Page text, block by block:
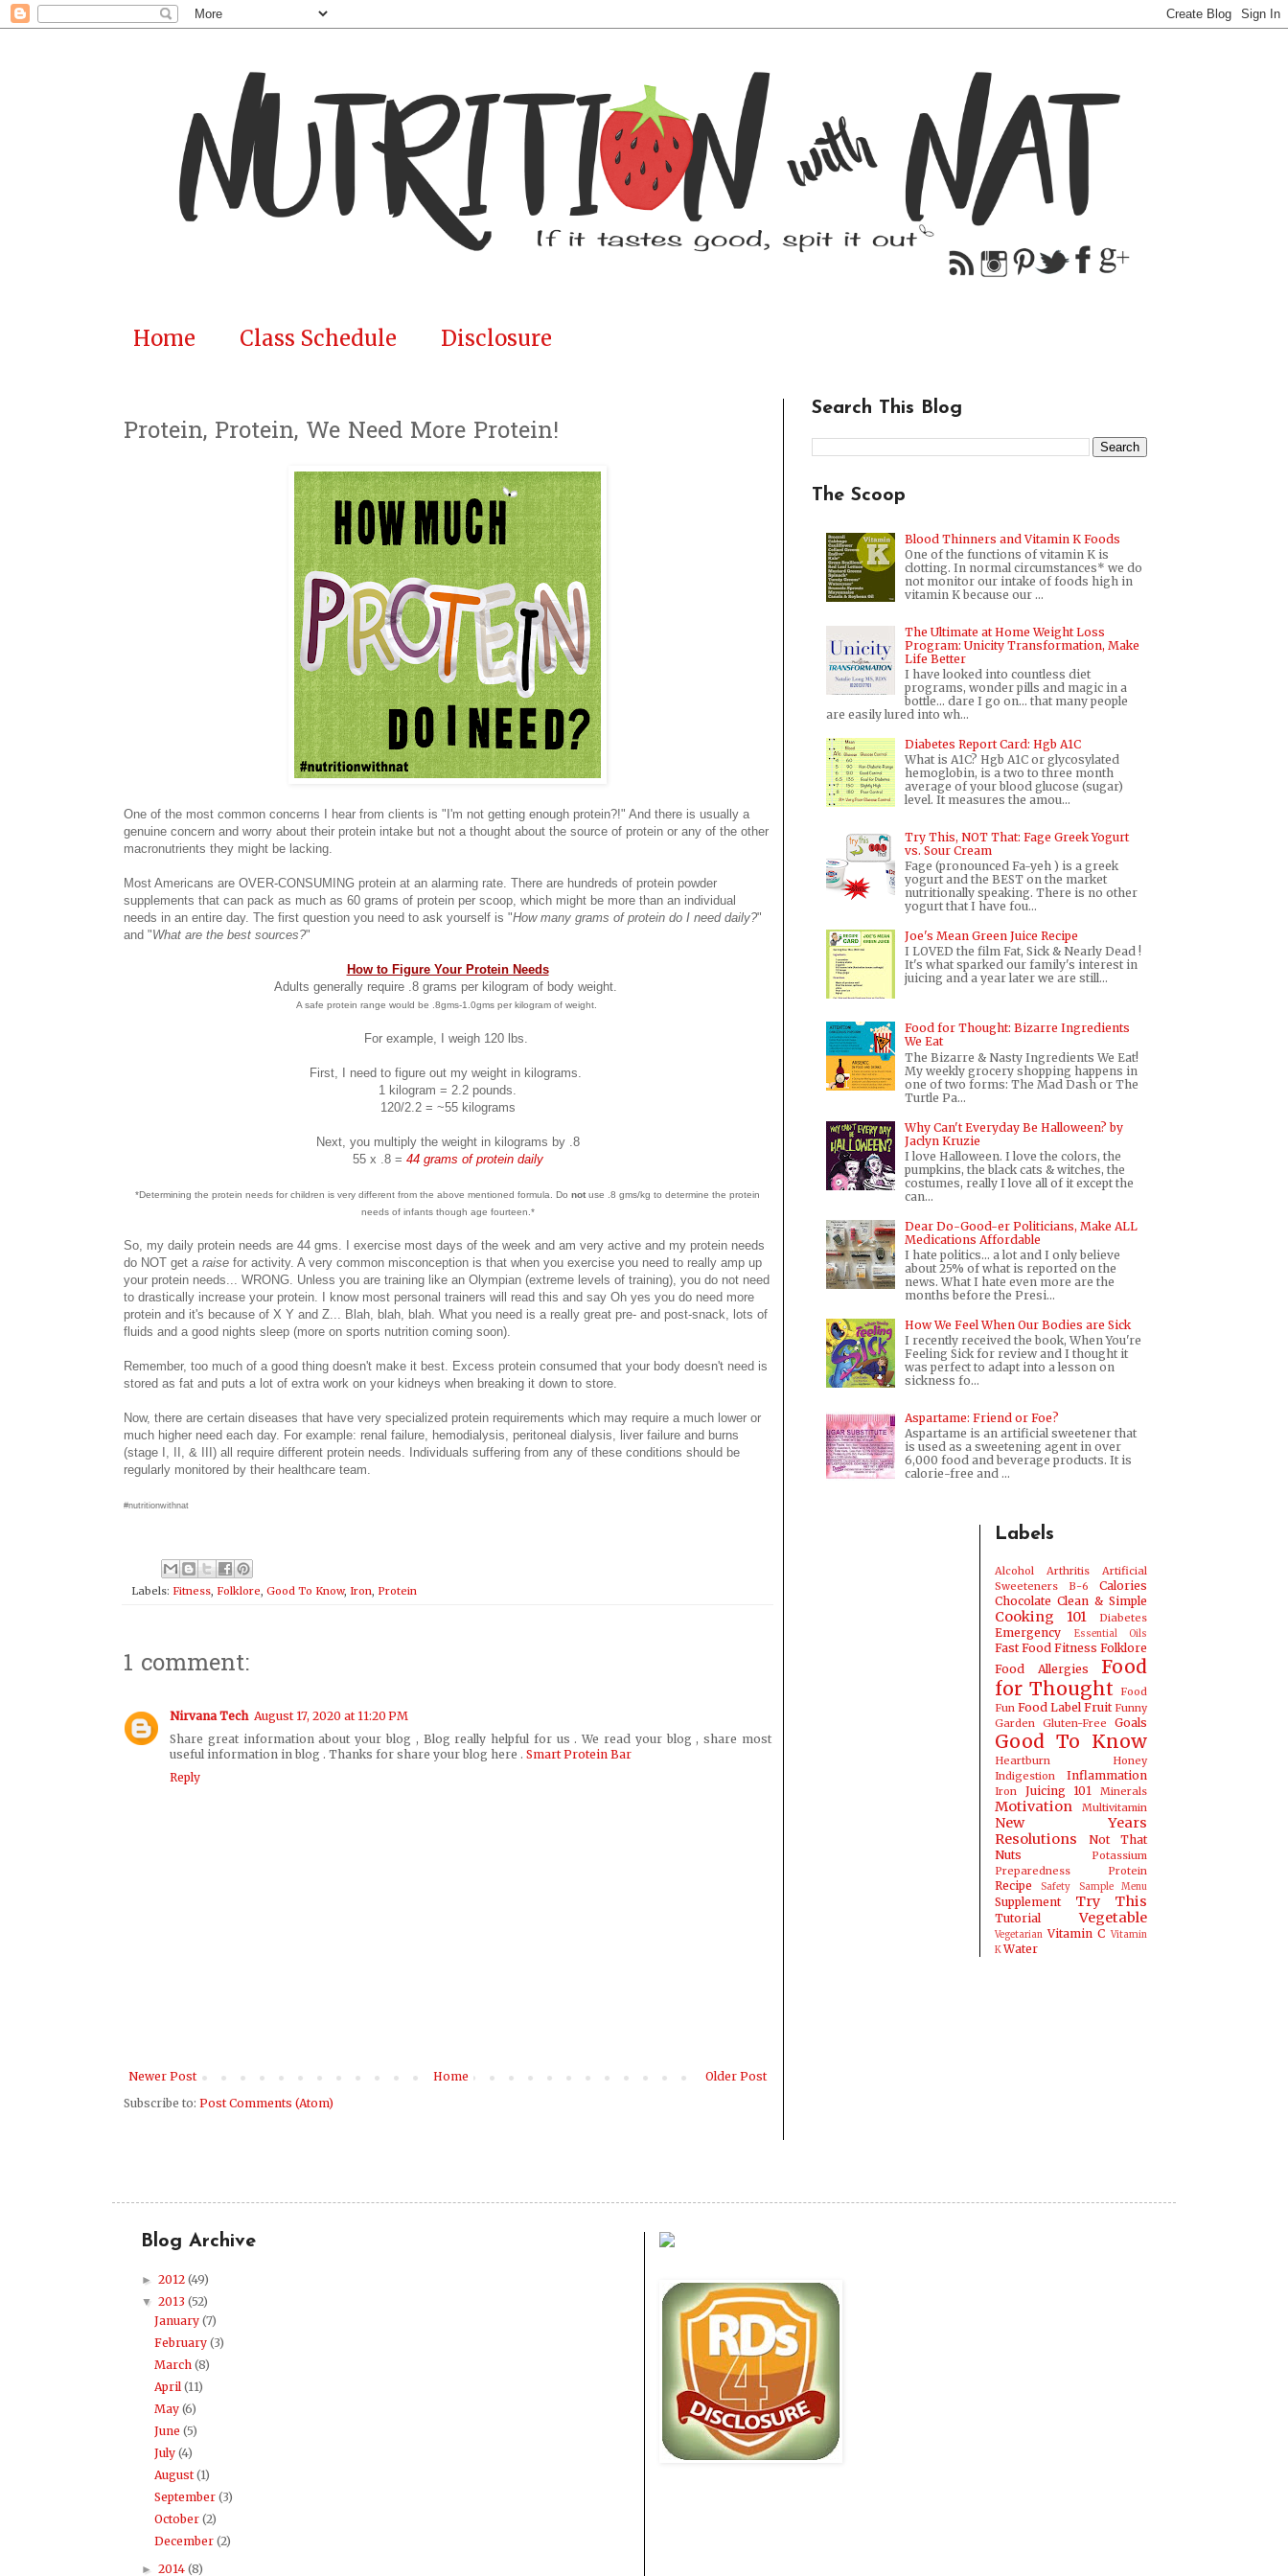
Home Class Schedule Disclosure
Protein, Protein, We Need More Protein!
One of the most common concerns I hear from clients is "I'm not getting enough protein?!" And there is usually a
genuine concern and worry about their protein intake but not a thought about the source of protein or any of the other
macronutrients they might be lacking.
Most Americans are OVER-CONSUMING protein at an alarming rate. There are hundreds of protein powder
supplements that can pack as much as 60 grams of protein per scoop, which might be more than an individual
needs in an entire day. The first question you need to ask yourself is "How many grams of protein do I need daily?"
and "What are the best sources?"
How to Figure Your Protein Needs
Adults generally require .8 grams per kilogram of body weight.
A safe protein range would be .8gms-1.0gms per kilogram of weight.
For example, I weigh 120 lbs.
First, I need to figure out my weight in kilograms.
1 kilogram = 2.2 pounds.
120/2.2 = ~55 kilograms
Next, you multiply the weight in kilograms by .8
55 x .8 = 44 grams of protein daily
*Determining the protein needs for children is very different from the above mentioned formula. Do not use .8 gms/kg to determine the protein
needs of infants though age fourteen.*
So, my daily protein needs are 44 gms. I exercise most days of the week and am very active and my protein needs
do NOT get a raise for activity. A very common misconception is that when you exercise you need to really amp up
your protein needs... WRONG. Unless you are training like an Olympian (extreme levels of training), you do not need
to drastically increase your protein. I know most personal trainers will read this and say Oh yes you do need more
protein and it's because of X Y and Z... Blah, blah, blah. What you need is a really great pre- and post-snack, lots of
fluids and a good nights sleep (more on sports nutrition coming soon).
Remember, too much of a good thing doesn't make it best. Excess protein consumed that your body doesn't need is
stored as fat and puts a lot of extra work on your kidneys when breaking it down to store.
Now, there are certain diseases that have very specialized protein requirements which may require a much lower or
much higher need each day. For example: renal failure, hemodialysis, peritoneal dialysis, liver failure and burns
(stage I, II, & III) all require different protein needs. Individuals suffering from any of these conditions should be
regularly monitored by their healthcare team.
#nutritionwithnat
Labels: Fitness, Folklore, Good To Know, Iron, Protein
1 comment:
Nirvana Tech August 17, 2020 at 11:20 PM
Share great information about your blog , Blog really helpful for us . We read your blog , share most
useful information in blog . Thanks for share your blog here . Smart Protein Bar
Reply
Newer Post Older Post
Home
Subscribe to: Post Comments (Atom)
Search This Blog
The Scoop
Blood Thinners and Vitamin K Foods
One of the functions of vitamin K is
clotting. In normal circumstances* we do
not monitor our intake of foods high in
vitamin K because our ...
The Ultimate at Home Weight Loss
Program: Unicity Transformation, Make
Life Better
I have looked into countless diet
programs, wonder pills and magic in a
bottle... dare I go on... that many people
are easily lured into wh...
Diabetes Report Card: Hgb A1C
What is A1C? Hgb A1C or glycosylated
hemoglobin, is a two to three month
average of your blood glucose (sugar)
level. It measures the amou...
Try This, NOT That: Fage Greek Yogurt
vs. Sour Cream
Fage (pronounced Fa-yeh ) is a greek
yogurt and the BEST on the market
nutritionally speaking. There is no other
yogurt that I have fou...
Joe's Mean Green Juice Recipe
I LOVED the film Fat, Sick & Nearly Dead !
It's what sparked our family's interest in
juicing and a year later we are still...
Food for Thought: Bizarre Ingredients
We Eat
The Bizarre & Nasty Ingredients We Eat!
My weekly grocery shopping happens in
one of two forms: The Mad Dash or The
Turtle Pa...
Why Can't Everyday Be Halloween? by
Jaclyn Kruzie
I love Halloween. I love the colors, the
pumpkins, the black cats & witches, the
costumes, really I love all of it except the
can...
Dear Do-Good-er Politicians, Make ALL
Medications Affordable
I hate politics... a lot and I only believe
about 25% of what is reported on the
news. What I hate even more are the
months before the Presi...
How We Feel When Our Bodies are Sick
I recently received the book, When You're
Feeling Sick for review and I thought it
was perfect to adapt into a lesson on
sickness fo...
Aspartame: Friend or Foe?
Aspartame is an artificial sweetener that
is used as a sweetening agent in over
6,000 food and beverage products. It is
calorie-free and ...
Labels
Alcohol Arthritis
Artificial
Sweeteners
B-6
Calories
Chocolate Clean & Simple
Cooking 101 Diabetes
Emergency Essential Oils
Fast Food Fitness Folklore
Food Allergies
Food
for Thought
Food
Fun Food Label Fruit Funny
Garden Gluten-Free Goals
Good To Know
Heartburn
Honey
Indigestion
Inflammation
Iron Juicing 101 Minerals
Motivation Multivitamin
New Years
Resolutions
Not That
Nuts
Potassium
Preparedness
Protein
Recipe Safety Sample Menu
Supplement Try This
Tutorial Vegetable
Vegetarian Vitamin C Vitamin
KWater
Blog Archive
► 2012 (49)
▼ 2013 (52)
January(7)
February(3)
March(8)
April(11)
May(6)
June(5)
July(4)
August(1)
September(3)
October(2)
December(2)
► 2014 (8)